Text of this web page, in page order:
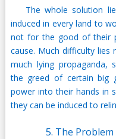
The whole solution
induced in every land to
not for the good of their
cause. Much difficulty lies
much lying propaganda,
the greed of certain big
power into their hands in
they can be induced to
5. The